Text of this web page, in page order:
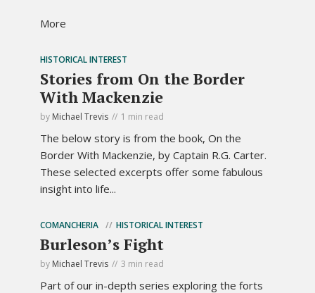
More
HISTORICAL INTEREST
Stories from On the Border
With Mackenzie
by Michael Trevis 1 min read
The below story is from the book, On the
Border With Mackenzie, by Captain R.G. Carter.
These selected excerpts offer some fabulous
insight into life...
COMANCHERIA HISTORICAL INTEREST
Burleson’s Fight
by Michael Trevis 3 min read
Part of our in-depth series exploring the forts